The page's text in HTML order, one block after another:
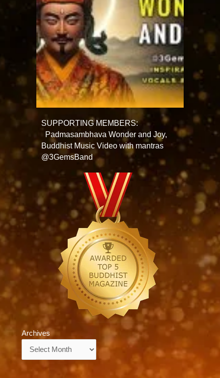
SUPPORTING MEMBERS:
Padmasambhava Wonder and Joy,
Buddhist Music Video with mantras
@3GemsBand
Archives